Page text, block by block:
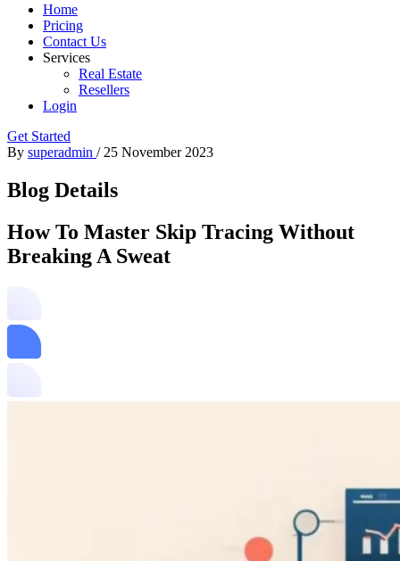
Home
Pricing
Contact Us
Services
Real Estate
Resellers
Login
Get Started
By superadmin / 25 November 2023
Blog Details
How To Master Skip Tracing Without
Breaking A Sweat